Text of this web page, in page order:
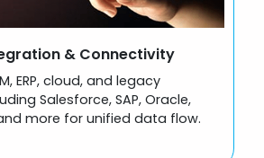
& Connectivity
ERP, cloud, and legacy
Salesforce, SAP, Oracle,
and more for unified data flow.